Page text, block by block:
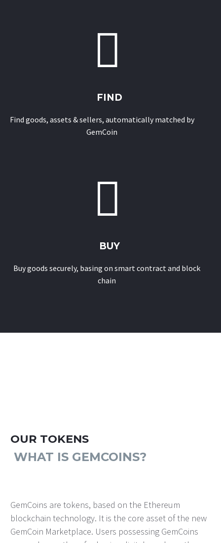


FIND
Find goods, assets & sellers, automatically matched by
GemCoin


BUY
Buy goods securely, basing on smart contract and block
chain
OUR TOKENS
WHAT IS GEMCOINS?
GemCoins are tokens, based on the Ethereum
blockchain technology. It is the core asset of the new
GemCoin Marketplace. Users possessing GemCoins